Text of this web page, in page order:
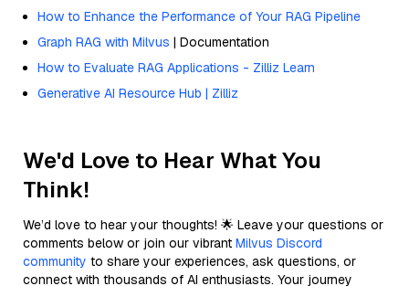
How to Enhance the Performance of Your RAG Pipeline
Graph RAG with Milvus | Documentation
How to Evaluate RAG Applications - Zilliz Learn
Generative AI Resource Hub | Zilliz
We'd Love to Hear What You
Think!
We’d love to hear your thoughts! 🌟 Leave your questions or
comments below or join our vibrant Milvus Discord
community to share your experiences, ask questions, or
connect with thousands of AI enthusiasts. Your journey